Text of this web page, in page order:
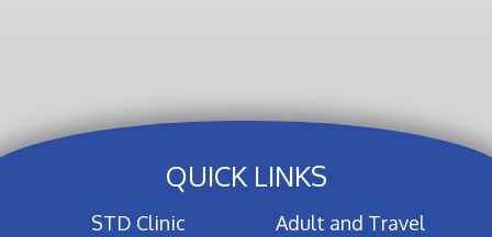
QUICK LINKS
STD Clinic
Adult and Travel